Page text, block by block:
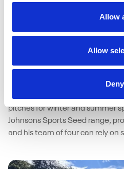
Allow
Allow
Deny
Johnsons Sports
As a busy multi-sport facility,
University isn’t a luxury – it’s a
Manager Matt Carroll deliver
pitches for winter and summer
Johnsons Sports Seed range,
and his team of four can rely on